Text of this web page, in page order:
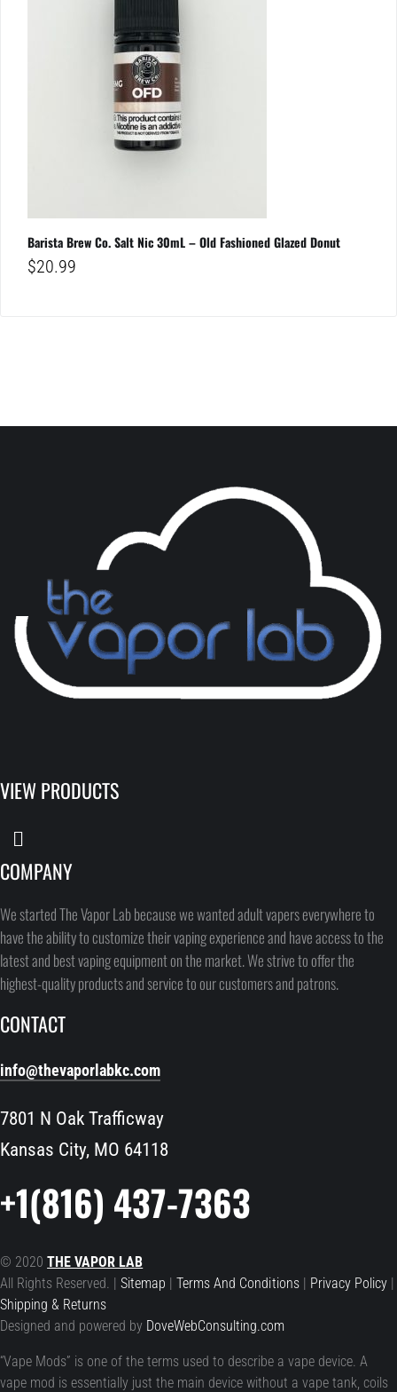
Barista Brew Co. Salt Nic 30mL – Old Fashioned Glazed Donut
$20.99
VIEW PRODUCTS
COMPANY
We started The Vapor Lab because we wanted adult vapers everywhere to
have the ability to customize their vaping experience and have access to the
latest and best vaping equipment on the market. We strive to offer the
highest-quality products and service to our customers and patrons.
CONTACT
info@thevaporlabkc.com
7801 N Oak Trafficway
Kansas City, MO 64118
+1(816) 437-7363
© 2020THE VAPOR LAB
All Rights Reserved. |Sitemap |Terms And Conditions| Privacy Policy|
Shipping & Returns
Designed and powered by DoveWebConsulting.com
“Vape Mods” is one of the terms used to describe a vape device. A
vape mod is essentially just the main device without a vape tank, coils